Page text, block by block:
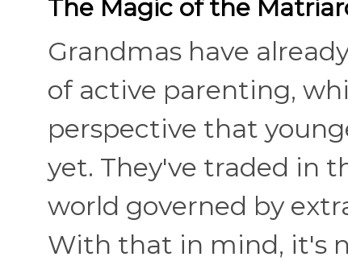
The Magic of the
Grandmas have
of active parenting,
perspective that
yet. They've traded in
world governed by
With that in mind, it's